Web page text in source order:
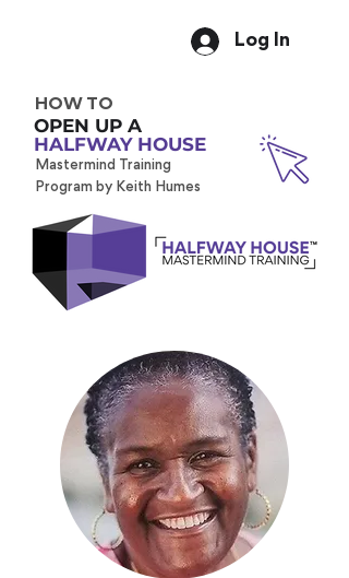
Log In
HOW TO
OPEN UP A
HALFWAY HOUSE
Mastermind Training
Program by Keith Humes